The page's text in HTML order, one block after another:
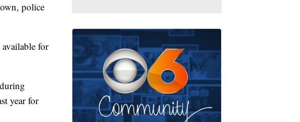
police
for
year for